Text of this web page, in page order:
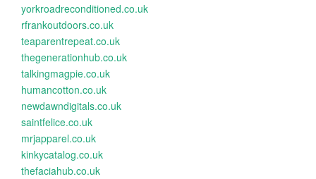
yorkroadreconditioned.co.uk
rfrankoutdoors.co.uk
teaparentrepeat.co.uk
thegenerationhub.co.uk
talkingmagpie.co.uk
humancotton.co.uk
newdawndigitals.co.uk
saintfelice.co.uk
mrjapparel.co.uk
kinkycatalog.co.uk
thefaciahub.co.uk